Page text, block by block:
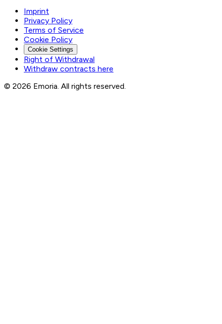
Imprint
Privacy Policy
Terms of Service
Cookie Policy
Cookie Settings
Right of Withdrawal
Withdraw contracts here
© 2026 Emoria. All rights reserved.